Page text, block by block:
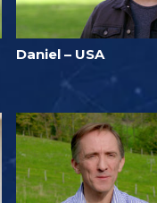
Daniel – USA